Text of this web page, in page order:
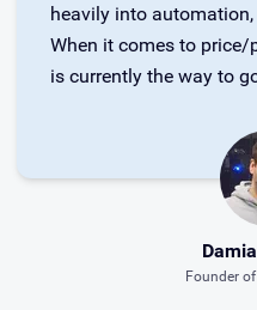
heavily into
When it comes to
is currently the way to
Founder